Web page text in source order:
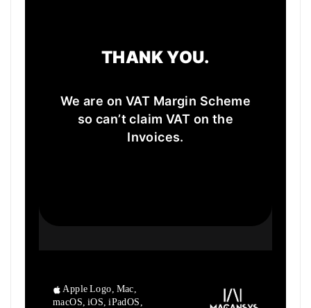
THANK YOU.
We are on VAT Margin Scheme
so can’t claim VAT on the
Invoices.
Apple Logo, Mac,
macOS, iOS, iPadOS,